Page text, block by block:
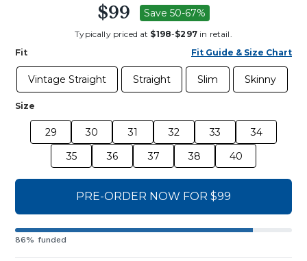
$99 Save 50-67%
Typically priced at $198-$297in retail.
Fit
Fit Guide & Size Chart
Vintage Straight Straight Slim Skinny
Size
29 30 31 32 33
34
35
36 37 38 40
PRE-ORDER NOW FOR $99
86% funded